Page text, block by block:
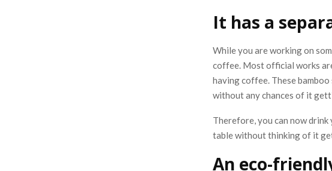
It has a
While you are working on
coffee. Most official works
having coffee. These
without any chances of it
Therefore, you can now drink
table without thinking of it
An eco-